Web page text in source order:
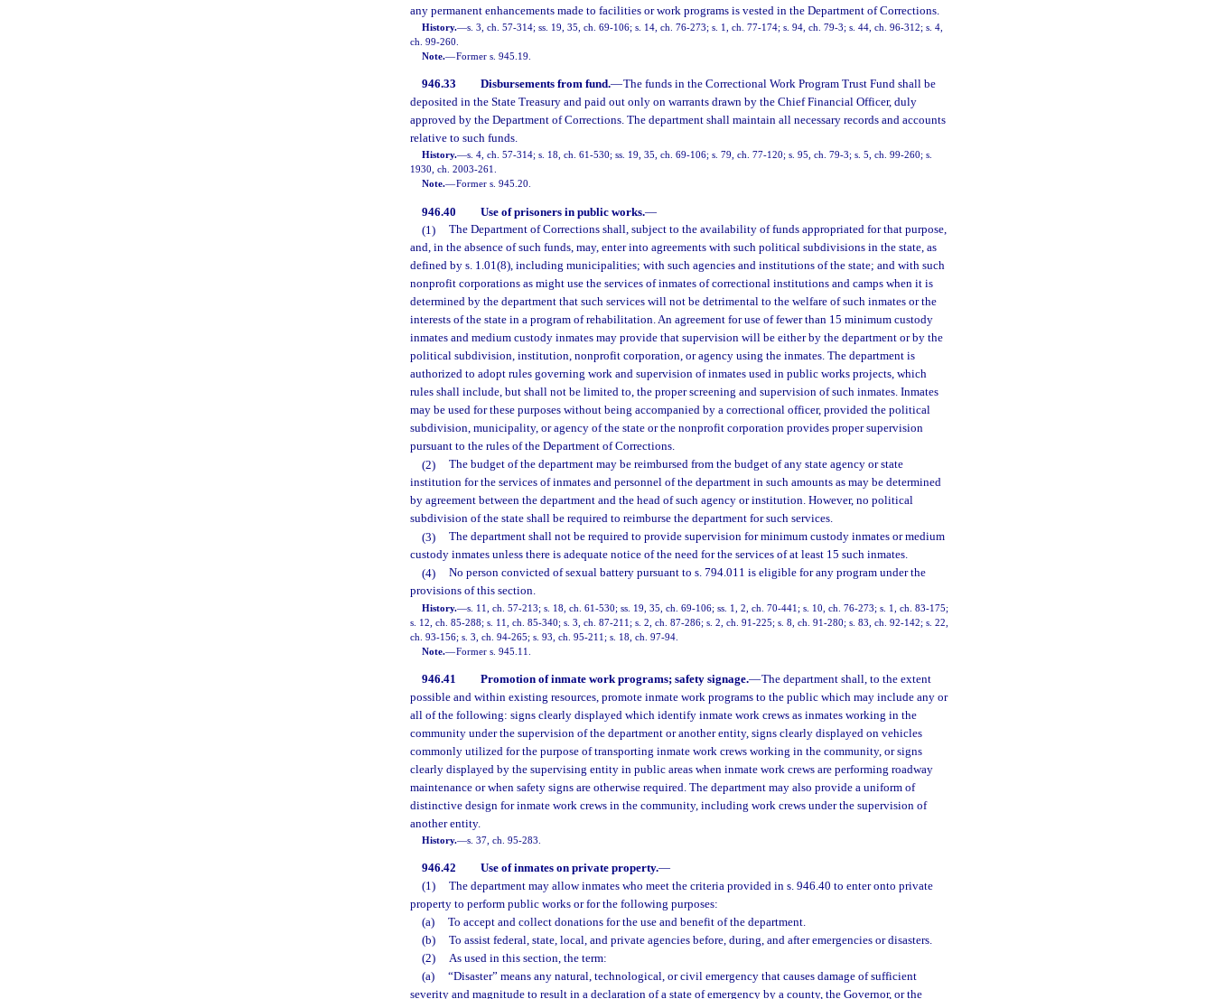
any permanent enhancements made to facilities or work programs is vested in the Department of Corrections.
History.—s. 3, ch. 57-314; ss. 19, 35, ch. 69-106; s. 14, ch. 76-273; s. 1, ch. 77-174; s. 94, ch. 79-3; s. 44, ch. 96-312; s. 4,
ch. 99-260.
Note.—Former s. 945.19.
946.33 Disbursements from fund.—The funds in the Correctional Work Program Trust Fund shall be
deposited in the State Treasury and paid out only on warrants drawn by the Chief Financial Officer, duly
approved by the Department of Corrections. The department shall maintain all necessary records and accounts
relative to such funds.
History.—s. 4, ch. 57-314; s. 18, ch. 61-530; ss. 19, 35, ch. 69-106; s. 79, ch. 77-120; s. 95, ch. 79-3; s. 5, ch. 99-260; s.
1930, ch. 2003-261.
Note.—Former s. 945.20.
946.40 Use of prisoners in public works.—
(1)
The Department of Corrections shall, subject to the availability of funds appropriated for that purpose,
and, in the absence of such funds, may, enter into agreements with such political subdivisions in the state, as
defined by s. 1.01(8), including municipalities; with such agencies and institutions of the state; and with such
nonprofit corporations as might use the services of inmates of correctional institutions and camps when it is
determined by the department that such services will not be detrimental to the welfare of such inmates or the
interests of the state in a program of rehabilitation. An agreement for use of fewer than 15 minimum custody
inmates and medium custody inmates may provide that supervision will be either by the department or by the
political subdivision, institution, nonprofit corporation, or agency using the inmates. The department is
authorized to adopt rules governing work and supervision of inmates used in public works projects, which
rules shall include, but shall not be limited to, the proper screening and supervision of such inmates. Inmates
may be used for these purposes without being accompanied by a correctional officer, provided the political
subdivision, municipality, or agency of the state or the nonprofit corporation provides proper supervision
pursuant to the rules of the Department of Corrections.
(2)
The budget of the department may be reimbursed from the budget of any state agency or state
institution for the services of inmates and personnel of the department in such amounts as may be determined
by agreement between the department and the head of such agency or institution. However, no political
subdivision of the state shall be required to reimburse the department for such services.
(3)
The department shall not be required to provide supervision for minimum custody inmates or medium
custody inmates unless there is adequate notice of the need for the services of at least 15 such inmates.
(4)
No person convicted of sexual battery pursuant to s. 794.011 is eligible for any program under the
provisions of this section.
History.—s. 11, ch. 57-213; s. 18, ch. 61-530; ss. 19, 35, ch. 69-106; ss. 1, 2, ch. 70-441; s. 10, ch. 76-273; s. 1, ch. 83-175;
s. 12, ch. 85-288; s. 11, ch. 85-340; s. 3, ch. 87-211; s. 2, ch. 87-286; s. 2, ch. 91-225; s. 8, ch. 91-280; s. 83, ch. 92-142; s. 22,
ch. 93-156; s. 3, ch. 94-265; s. 93, ch. 95-211; s. 18, ch. 97-94.
Note.—Former s. 945.11.
946.41 Promotion of inmate work programs; safety signage.—The department shall, to the extent
possible and within existing resources, promote inmate work programs to the public which may include any or
all of the following: signs clearly displayed which identify inmate work crews as inmates working in the
community under the supervision of the department or another entity, signs clearly displayed on vehicles
commonly utilized for the purpose of transporting inmate work crews working in the community, or signs
clearly displayed by the supervising entity in public areas when inmate work crews are performing roadway
maintenance or when safety signs are otherwise required. The department may also provide a uniform of
distinctive design for inmate work crews in the community, including work crews under the supervision of
another entity.
History.—s. 37, ch. 95-283.
946.42 Use of inmates on private property.—
(1)
The department may allow inmates who meet the criteria provided in s. 946.40 to enter onto private
property to perform public works or for the following purposes:
(a)
To accept and collect donations for the use and benefit of the department.
(b)
To assist federal, state, local, and private agencies before, during, and after emergencies or disasters.
(2)
As used in this section, the term:
(a)
“Disaster” means any natural, technological, or civil emergency that causes damage of sufficient
severity and magnitude to result in a declaration of a state of emergency by a county, the Governor, or the